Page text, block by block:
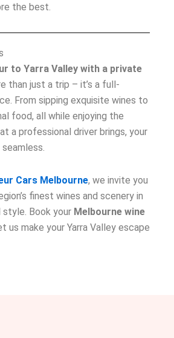
the best.
to Yarra Valley with a private
than just a trip – it’s a full-
From sipping exquisite wines to
food, all while enjoying the
a professional driver brings, your
Cars Melbourne, we invite you
finest wines and scenery in
Book your Melbourne wine
us make your Yarra Valley escape